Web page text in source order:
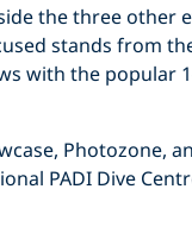
the three other
stands from
with the popular
Photozone,
PADI Dive